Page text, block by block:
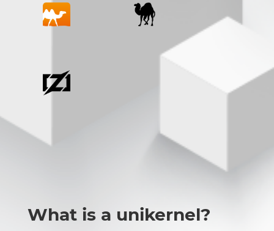
What is a unikernel?